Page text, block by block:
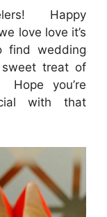
Happy
love love it’s
find wedding
treat of
you’re
with that